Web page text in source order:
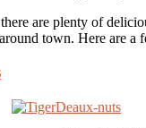
are plenty of
town. Here are a